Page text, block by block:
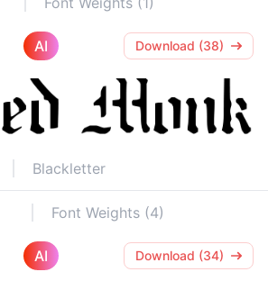
AI Download (38)
Blackletter
Font Weights (4)
AI Download (34)